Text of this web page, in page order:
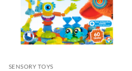
SENSORY TOYS